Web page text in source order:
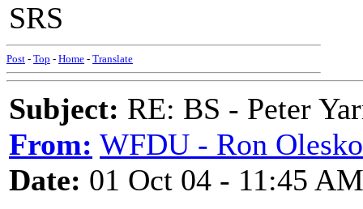
SRS
Post - Top - Home - Translate
Subject: RE: BS - Peter
From: WFDU - Ron Olesko
Date: 01 Oct 04 - 11:45 AM